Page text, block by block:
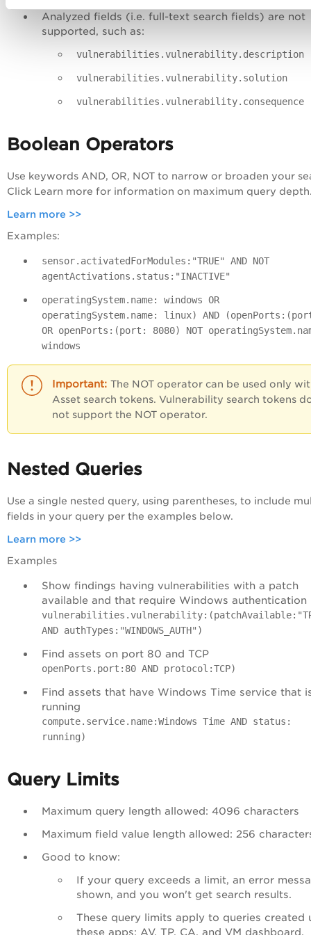
Analyzed fields (i.e. full-text search fields) are not
supported, such as:
vulnerabilities.vulnerability.description
vulnerabilities.vulnerability.solution
vulnerabilities.vulnerability.consequence
Boolean Operators
Use keywords AND, OR, NOT to narrow or broaden your
Click Learn more for information on maximum query
Learn more >>
Examples:
sensor.activatedForModules:"TRUE" AND NOT
agentActivations.status:"INACTIVE"
operatingSystem.name: windows OR
operatingSystem.name: linux) AND
OR openPorts:(port: 8080) NOT
windows
The NOT operator can be used only
Asset search tokens. Vulnerability search tokens
not support the NOT operator.
Nested Queries
Use a single nested query, using parentheses, to include
fields in your query per the examples below.
Learn more >>
Examples
Show findings having vulnerabilities with a patch
available and that require Windows authentication
AND authTypes:"WINDOWS_AUTH")
Find assets on port 80 and TCP
openPorts.port:80 AND protocol:TCP)
Find assets that have Windows Time service that
running
compute.service.name:Windows Time AND status:
running)
Query Limits
Maximum query length allowed: 4096 characters
Maximum field value length allowed: 256
Good to know:
If your query exceeds a limit, an error
shown, and you won't get search results.
These query limits apply to queries created
these apps: AV, TP, CA, and VM dashboard.